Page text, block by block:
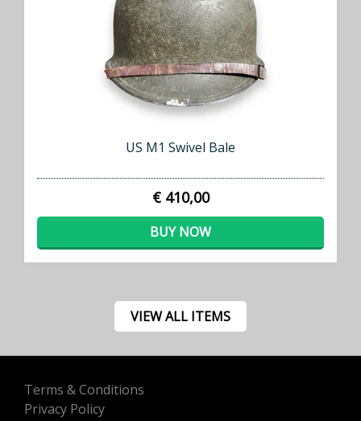
US M1 Swivel Bale
€ 410,00
BUY NOW
VIEW ALL ITEMS
Terms & Conditions
Privacy Policy